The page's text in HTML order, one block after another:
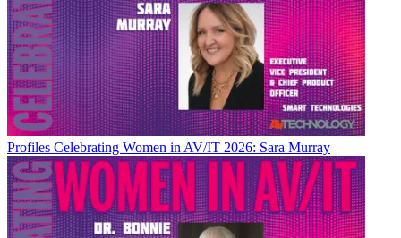
Profiles Celebrating Women in AV/IT 2026: Sara Murray